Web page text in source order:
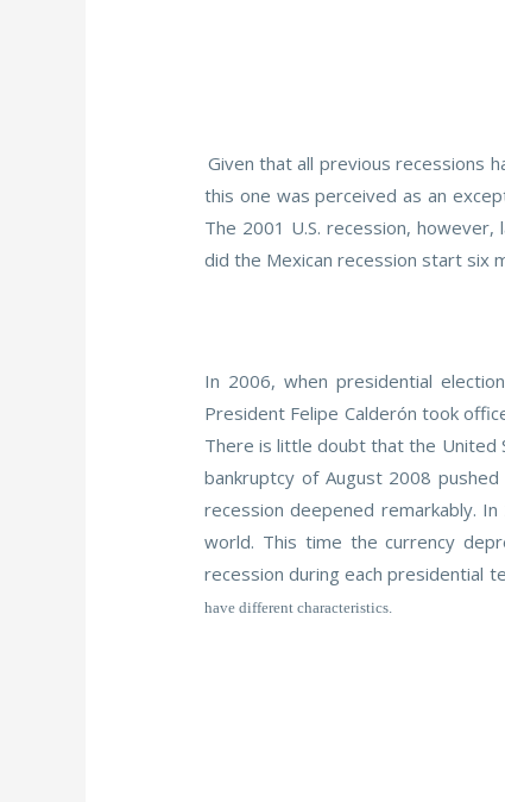
Given that all previous recessions
this one was perceived as an
The 2001 U.S. recession,
did the Mexican recession start six
In 2006, when presidential
President Felipe Calderón took
There is little doubt that the United
bankruptcy of August 2008
recession deepened remarkably.
world. This time the currency
recession during each presidential
have different characteristics.